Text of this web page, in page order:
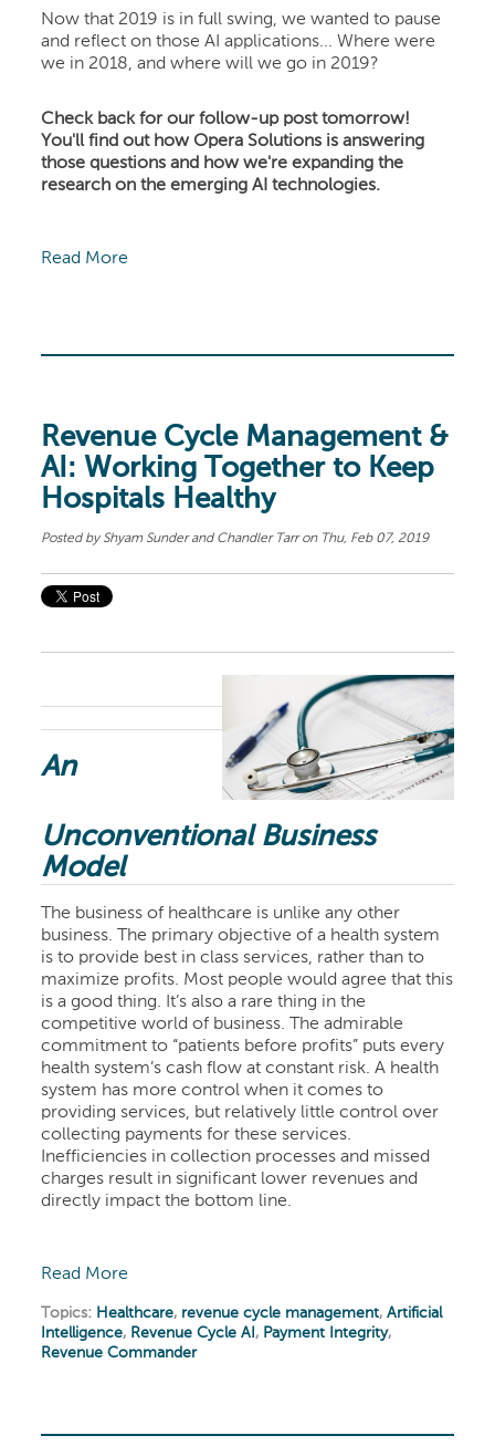
Now that 2019 is in full swing, we wanted to pause
and reflect on those AI applications... Where were
we in 2018, and where will we go in 2019?
Check back for our follow-up post tomorrow!
You'll find out how Opera Solutions is answering
those questions and how we're expanding the
research on the emerging AI technologies.
Read More
Revenue Cycle Management &
AI: Working Together to Keep
Hospitals Healthy
Posted by Shyam Sunder and Chandler Tarron Thu, Feb 07, 2019
An
Unconventional Business
Model
The business of healthcare is unlike any other
business. The primary objective of a health system
is to provide best in class services, rather than to
maximize profits. Most people would agree that this
is a good thing. It’s also a rare thing in the
competitive world of business. The admirable
commitment to “patients before profits” puts every
health system’s cash flow at constant risk. A health
system has more control when it comes to
providing services, but relatively little control over
collecting payments for these services.
Inefficiencies in collection processes and missed
charges result in significant lower revenues and
directly impact the bottom line.
Read More
Topics: Healthcare, revenue cycle management,Artificial
Intelligence, Revenue Cycle AI , Payment Integrity,
Revenue Commander